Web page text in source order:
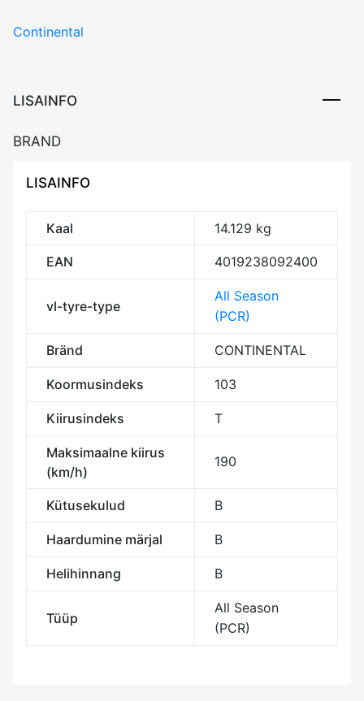
Continental
LISAINFO
BRAND
LISAINFO
Kaal 14.129 kg
EAN 4019238092400
vl-tyre-type
All Season
(PCR)
Bränd CONTINENTAL
Koormusindeks 103
Kiirusindeks T
Maksimaalne kiirus
(km/h)
190
Kütusekulud B
Haardumine märjal B
Helihinnang B
Tüüp
All Season
(PCR)